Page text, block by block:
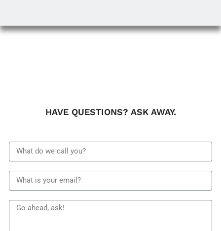
HAVE QUESTIONS? ASK AWAY.